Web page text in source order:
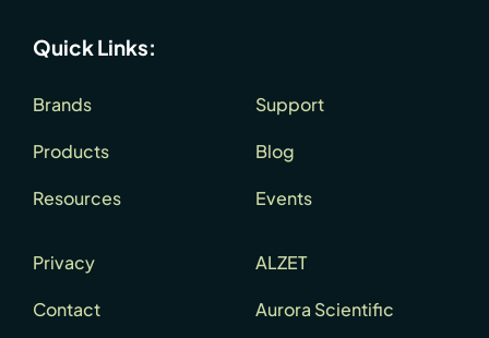
Quick Links:
Brands
Products
Resources
Support
Blog
Events
Privacy
Contact
ALZET
Aurora Scientific